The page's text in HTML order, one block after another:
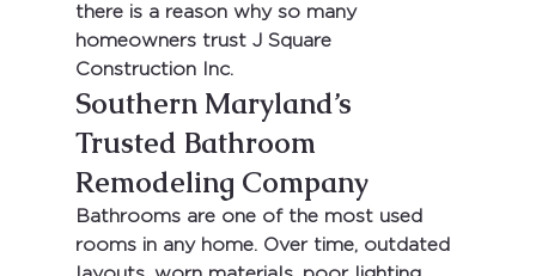
there is a reason why so many
homeowners trust J Square
Construction Inc.
Southern Maryland’s
Trusted Bathroom
Remodeling Company
Bathrooms are one of the most used
rooms in any home. Over time, outdated